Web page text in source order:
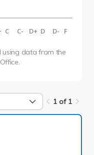
C C- D+ D D- F
using data from the
1 of 1